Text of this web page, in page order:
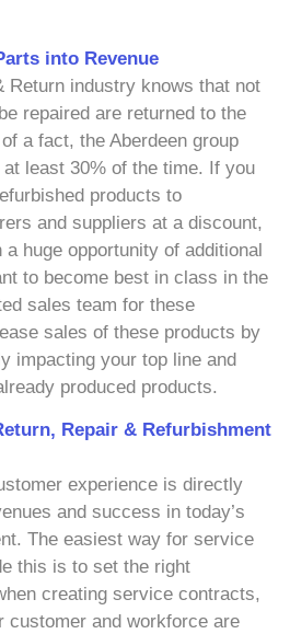
into Revenue
Return industry knows that not
repaired are returned to the
a fact, the Aberdeen group
least 30% of the time. If you
products to
and suppliers at a discount,
huge opportunity of additional
to become best in class in the
sales team for these
sales of these products by
impacting your top line and
produced products.
Repair & Refurbishment
experience is directly
and success in today’s
The easiest way for service
this is to set the right
creating service contracts,
customer and workforce are